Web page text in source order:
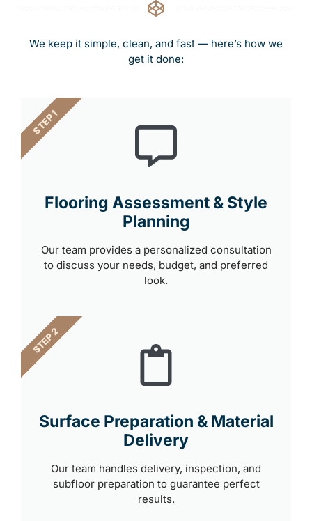
We keep it simple, clean, and fast — here’s how we
get it done:
Flooring Assessment & Style
Planning
Our team provides a personalized consultation
to discuss your needs, budget, and preferred
look.
STEP 1
Surface Preparation & Material
Delivery
Our team handles delivery, inspection, and
subfloor preparation to guarantee perfect
results.
STEP 2